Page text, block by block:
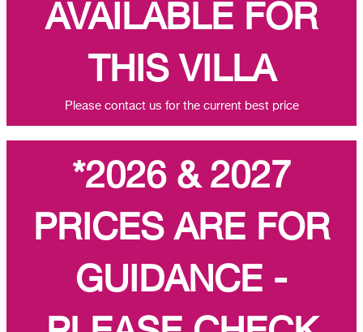
AVAILABLE FOR
THIS VILLA
Please contact us for the current best price
*2026 & 2027
PRICES ARE FOR
GUIDANCE -